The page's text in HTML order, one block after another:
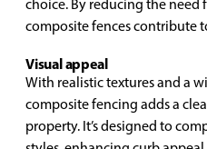
choice. By reducing the
composite fences contribute
Visual appeal
With realistic textures and a
composite fencing adds a
property. It’s designed to